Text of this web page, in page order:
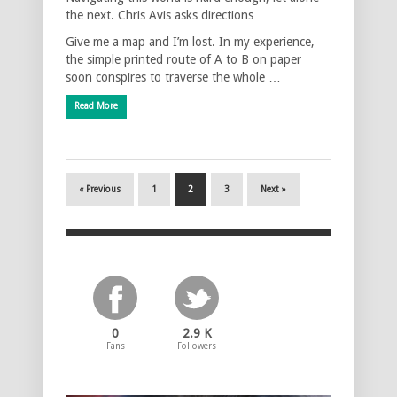
the next. Chris Avis asks directions
Give me a map and I’m lost. In my experience,
the simple printed route of A to B on paper
soon conspires to traverse the whole …
Read More
« Previous 1 2 3 Next »
0
Fans
2.9 K
Followers